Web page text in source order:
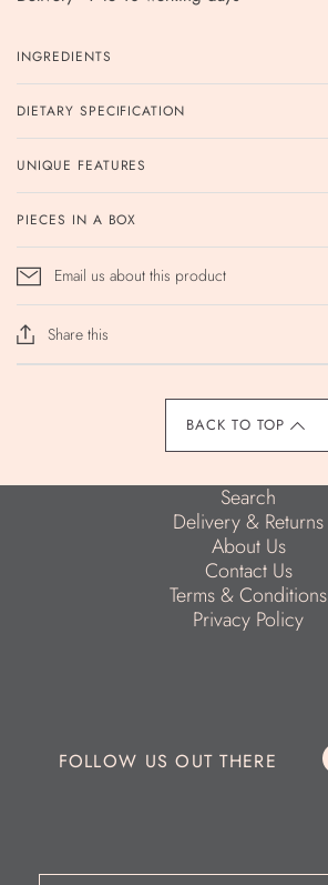
INGREDIENTS
DIETARY SPECIFICATION
UNIQUE FEATURES
PIECES IN A BOX
Email us about this product
Share this
BACK TO TOP
FOLLOW US OUT THERE
Search
Delivery & Returns
About Us
Contact Us
Terms & Conditions
Privacy Policy